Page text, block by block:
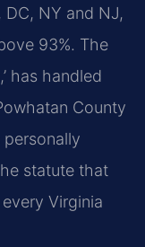
NY and NJ,
93%. The
has handled
County
statute that
Virginia